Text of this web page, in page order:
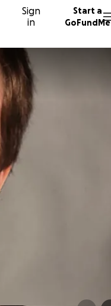
Sign
in
Start a
GoFundMe